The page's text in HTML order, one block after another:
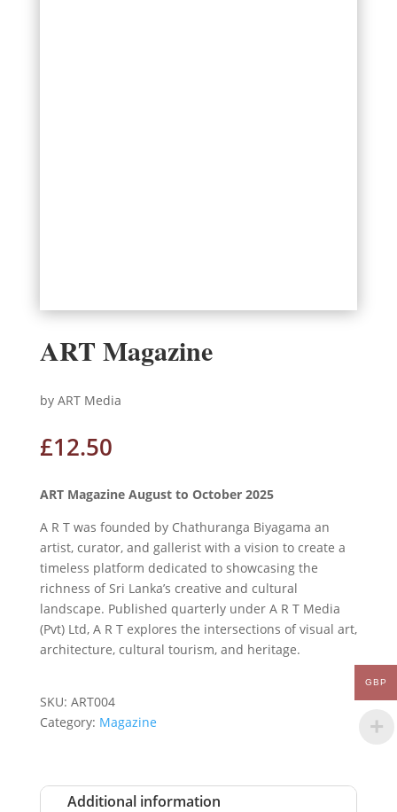
ART Magazine
by ART Media
£12.50
ART Magazine August to October 2025
A R T was founded by Chathuranga Biyagama an
artist, curator, and gallerist with a vision to create a
timeless platform dedicated to showcasing the
richness of Sri Lanka’s creative and cultural
landscape. Published quarterly under A R T Media
(Pvt) Ltd, A R T explores the intersections of visual art,
architecture, cultural tourism, and heritage.
SKU: ART004
Category: Magazine
Additional information
GBP